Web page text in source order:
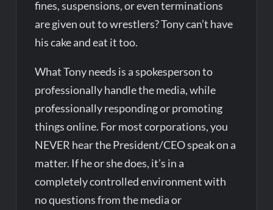
fines, suspensions, or even terminations
are given out to wrestlers? Tony can’t have
his cake and eat it too.
What Tony needs is a spokesperson to
professionally handle the media, while
professionally responding or promoting
things online. For most corporations, you
NEVER hear the President/CEO speak on a
matter. If he or she does, it’s in a
completely controlled environment with
no questions from the media or